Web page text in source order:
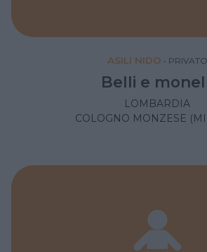
ASILI NIDO • PRIVATO
Belli e
LOMBARDIA
COLOGNO MONZESE